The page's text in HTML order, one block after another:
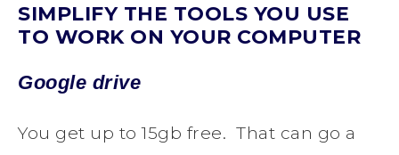
SIMPLIFY THE TOOLS YOU USE
TO WORK ON YOUR COMPUTER
Google drive
You get up to 15gb free. That can go a